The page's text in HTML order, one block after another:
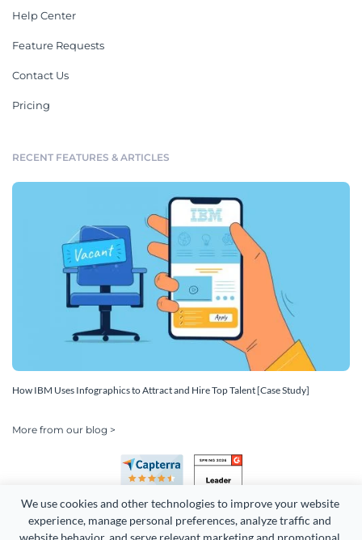
We use cookies and other technologies to improve your website
experience, manage personal preferences, analyze traffic and
website behavior, and serve relevant marketing and promotional
Help Center
Feature Requests
Contact Us
Pricing
RECENT FEATURES & ARTICLES
How IBM Uses Infographics to Attract and Hire Top Talent [Case Study]
More from our blog >